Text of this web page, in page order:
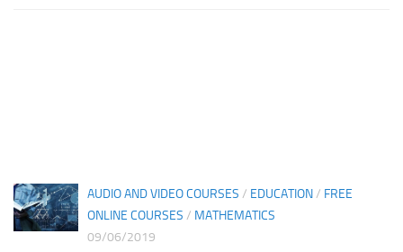
AUDIO AND VIDEO COURSES / EDUCATION/ FREE
ONLINE COURSES / MATHEMATICS
09/06/2019